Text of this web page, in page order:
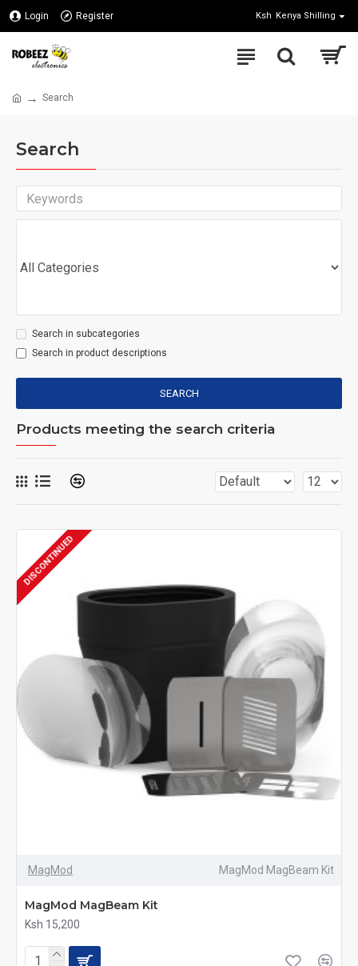
Login Register Ksh Kenya Shilling
Search
Search
Search in subcategories
Search in product descriptions
SEARCH
Products meeting the search criteria
DISCONTINUED
MagMod MagMod MagBeam Kit
MagMod MagBeam Kit
Ksh 15,200